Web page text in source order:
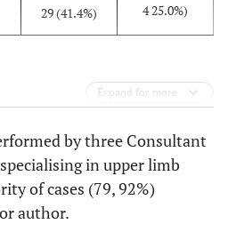
29 (41.4%) 4 25.0%)
Expand for more
by three Consultant
in upper limb
of cases (79, 92%)
author.